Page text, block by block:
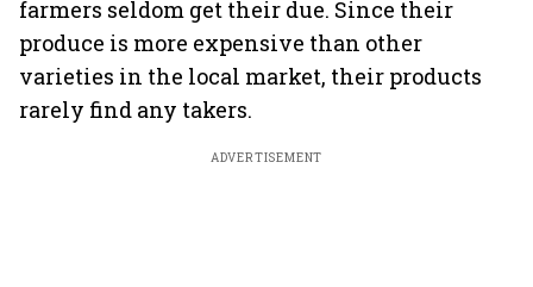
farmers seldom get their due. Since their
produce is more expensive than other
varieties in the local market, their products
rarely find any takers.
ADVERTISEMENT